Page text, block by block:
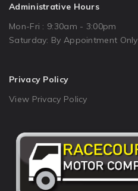
Administrative Hours
Mon-Fri : 9:30am - 3:00pm
Saturday: By Appointment Only
Privacy Policy
View Privacy Policy